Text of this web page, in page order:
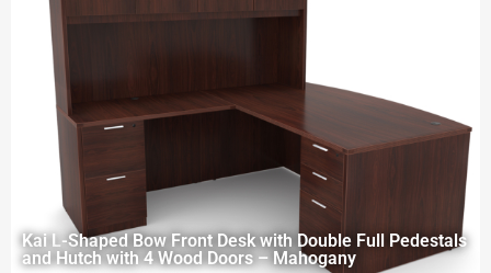
Kai L-Shaped Bow Front Desk with Double Full Pedestals
and Hutch with 4 Wood Doors – Mahogany